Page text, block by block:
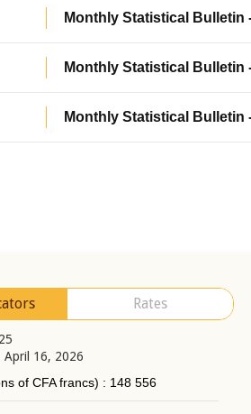
Monthly Statistical Bulletin
Monthly Statistical Bulletin
Monthly Statistical Bulletin
Rates
16, 2026
of CFA francs) : 148 556